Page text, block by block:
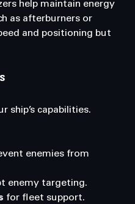
help maintain energy
as afterburners or
and positioning but
ship’s capabilities.
enemies from
enemy targeting.
for fleet support.